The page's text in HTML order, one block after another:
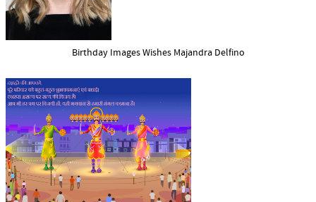
Birthday Images Wishes Majandra Delfino